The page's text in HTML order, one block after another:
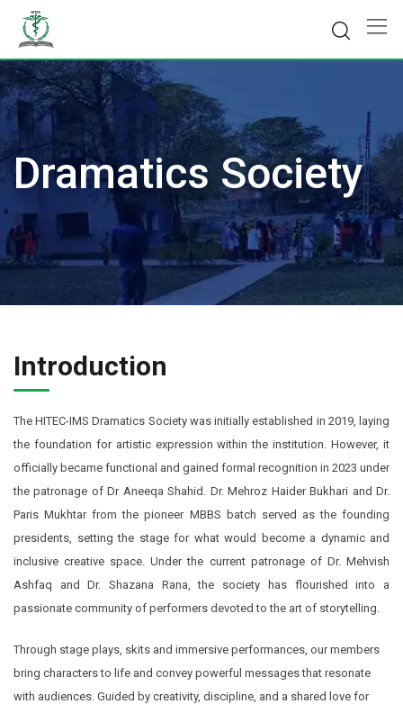
content
Dramatics Society
Introduction
The HITEC-IMS Dramatics Society was initially established in 2019, laying
the foundation for artistic expression within the institution. However, it
officially became functional and gained formal recognition in 2023 under
the patronage of Dr Aneeqa Shahid. Dr. Mehroz Haider Bukhari and Dr.
Paris Mukhtar from the pioneer MBBS batch served as the founding
presidents, setting the stage for what would become a dynamic and
inclusive creative space. Under the current patronage of Dr. Mehvish
Ashfaq and Dr. Shazana Rana, the society has flourished into a
passionate community of performers devoted to the art of storytelling.
Through stage plays, skits and immersive performances, our members
bring characters to life and convey powerful messages that resonate
with audiences. Guided by creativity, discipline, and a shared love for